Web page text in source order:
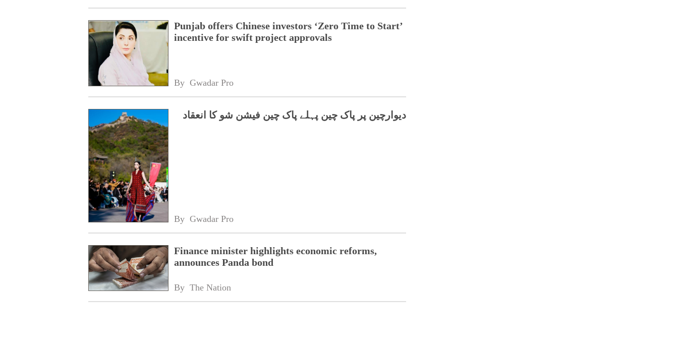
Punjab offers Chinese investors ‘Zero Time to Start’
incentive for swift project approvals
By Gwadar Pro
دیوارچین پر پاک چین پہلے پاک چین فیشن شو کا انعقاد
By Gwadar Pro
Finance minister highlights economic reforms,
announces Panda bond
By The Nation